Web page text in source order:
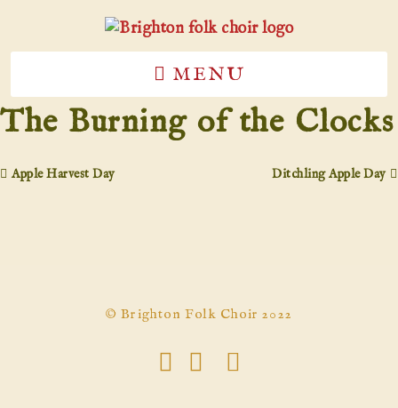
MENU
The Burning of the Clocks
Apple Harvest Day Ditchling Apple Day
© Brighton Folk Choir 2022